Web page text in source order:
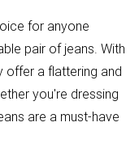
for anyone
pair of jeans. With
offer a flattering and
you're dressing
are a must-have